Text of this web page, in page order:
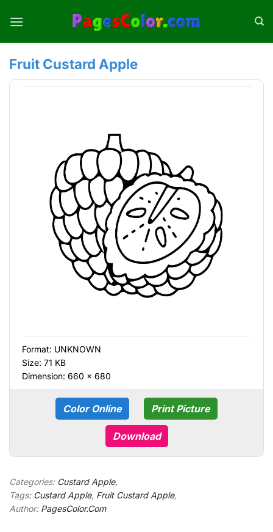
Fruit Custard Apple
Format: UNKNOWN
Size: 71 KB
Dimension: 660 × 680
Color Online Print Picture
Download
Categories: Custard Apple,
Tags: Custard Apple, Fruit Custard Apple,
Author: PagesColor.Com